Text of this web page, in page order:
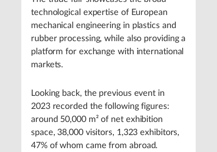
technological expertise of European
mechanical engineering in plastics and
rubber processing, while also providing a
platform for exchange with international
markets.
Looking back, the previous event in
2023 recorded the following figures:
around 50,000 m² of net exhibition
space, 38,000 visitors, 1,323 exhibitors,
47% of whom came from abroad.